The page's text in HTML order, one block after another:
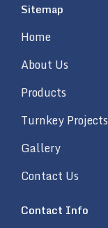
e
d
i
n
Sitemap
Home
About Us
Products
Turnkey Projects
Gallery
Contact Us
Contact Info